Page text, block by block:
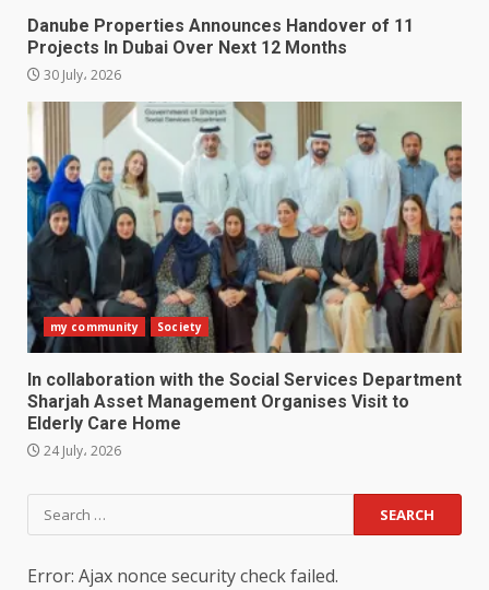
Danube Properties Announces Handover of 11
Projects In Dubai Over Next 12 Months
30 July، 2026
my community Society
In collaboration with the Social Services Department
Sharjah Asset Management Organises Visit to
Elderly Care Home
24 July، 2026
Search
for:
Error: Ajax nonce security check failed.